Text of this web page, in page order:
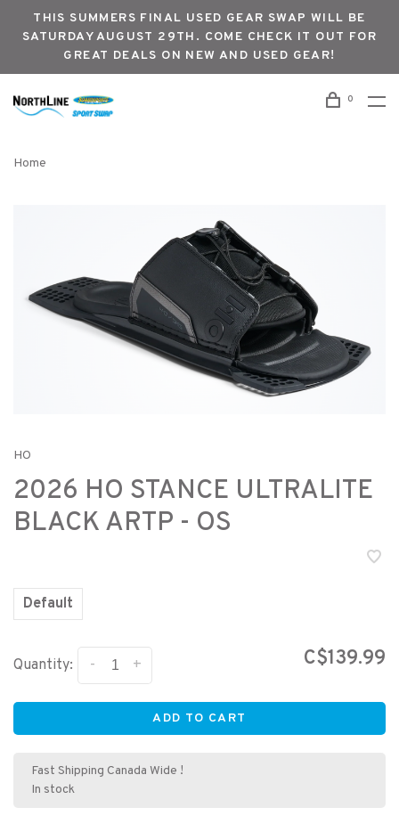
THIS SUMMERS FINAL USED GEAR SWAP WILL BE
SATURDAY AUGUST 29TH. COME CHECK IT OUT FOR
GREAT DEALS ON NEW AND USED GEAR!
0
Home
HO
2026 HO STANCE ULTRALITE
BLACK ARTP - OS
Default
Quantity: +
- C$139.99
ADD TO CART
Fast Shipping Canada Wide !
In stock